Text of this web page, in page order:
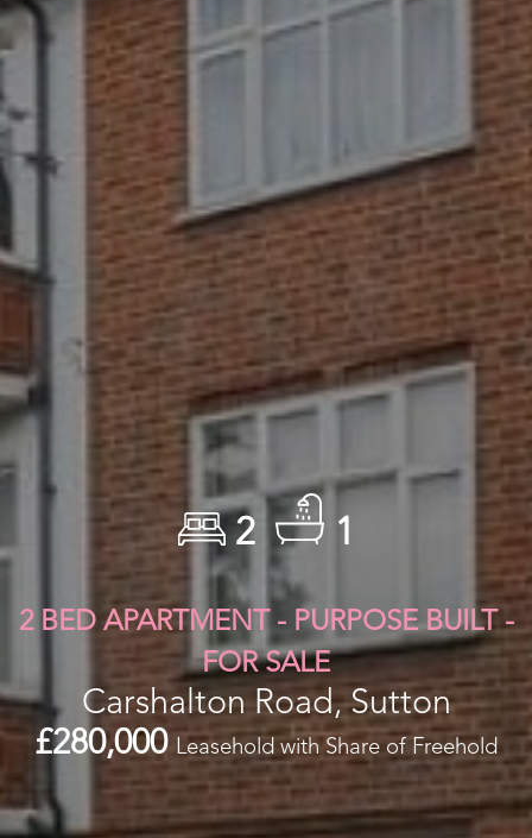
2 1
2 BED APARTMENT - PURPOSE BUILT -
FOR SALE
Carshalton Road, Sutton
£280,000 Leasehold with Share of Freehold